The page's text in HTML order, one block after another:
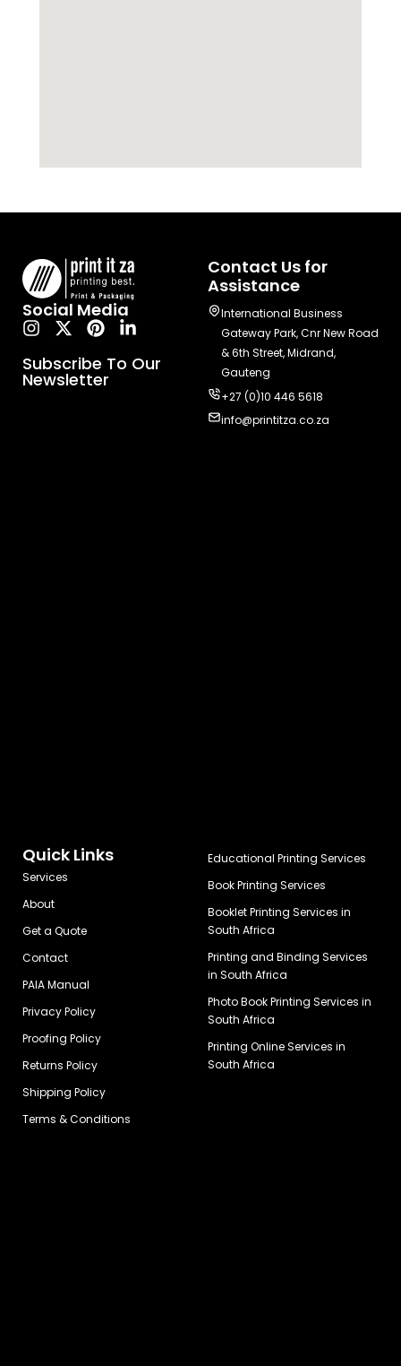
Social Media
Subscribe To Our
Newsletter
Contact Us for
Assistance
International Business
Gateway Park, Cnr New Road
& 6th Street, Midrand,
Gauteng
+27 (0)10 446 5618
info@printitza.co.za
Quick Links
Services
About
Get a Quote
Contact
PAIA Manual
Privacy Policy
Proofing Policy
Returns Policy
Shipping Policy
Terms & Conditions
Educational Printing Services
Book Printing Services
Booklet Printing Services in
South Africa
Printing and Binding Services
in South Africa
Photo Book Printing Services in
South Africa
Printing Online Services in
South Africa